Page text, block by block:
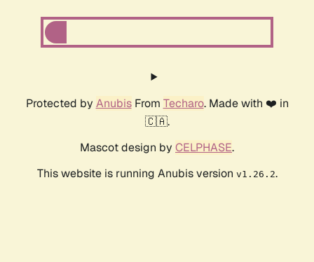
Protected by AnubisFrom Techaro. Made with ❤️ in
🇨🇦.
Mascot design by CELPHASE.
This website is running Anubis version v1.26.2.